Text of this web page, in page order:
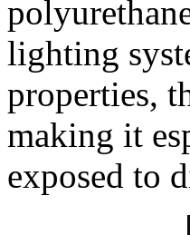
lighting
properties,
making it
exposed to